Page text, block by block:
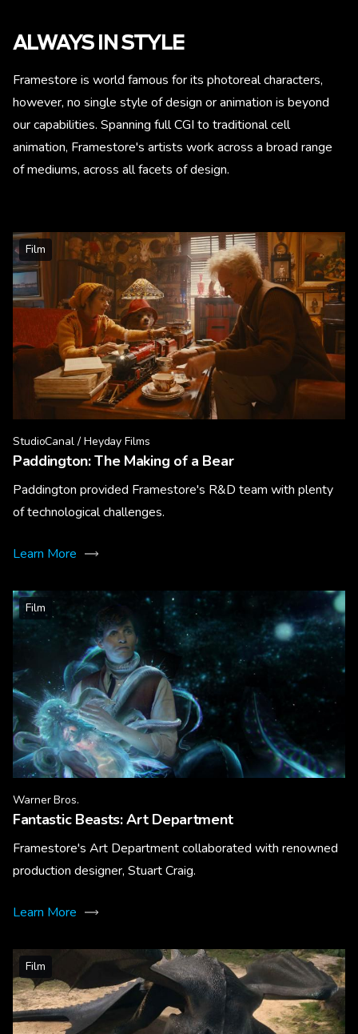
ALWAYS IN STYLE
Framestore is world famous for its photoreal characters,
however, no single style of design or animation is beyond
our capabilities. Spanning full CGI to traditional cell
animation, Framestore's artists work across a broad range
of mediums, across all facets of design.
Film
StudioCanal / Heyday Films
Paddington: The Making of a Bear
Paddington provided Framestore's R&D team with plenty
of technological challenges.
Learn More
Film
Warner Bros.
Fantastic Beasts: Art Department
Framestore's Art Department collaborated with renowned
production designer, Stuart Craig.
Learn More
Film